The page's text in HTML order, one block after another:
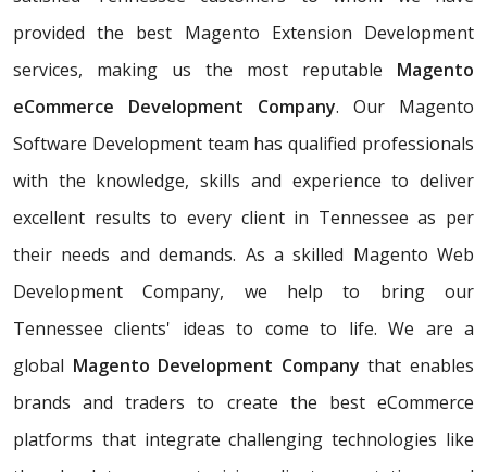
provided the best Magento Extension Development
services, making us the most reputable Magento
eCommerce Development Company. Our Magento
Software Development team has qualified professionals
with the knowledge, skills and experience to deliver
excellent results to every client in Tennessee as per
their needs and demands. As a skilled Magento Web
Development Company, we help to bring our
Tennessee clients' ideas to come to life. We are a
global Magento Development Company that enables
brands and traders to create the best eCommerce
platforms that integrate challenging technologies like